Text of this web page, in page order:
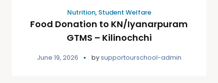
Nutrition, Student Welfare
Food Donation to KN/Iyanarpuram
GTMS – Kilinochchi
June 19, 2026 bysupportourschool-admin